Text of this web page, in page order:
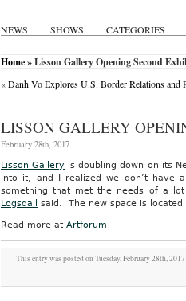
NEWS SHOWS CATEGORIES
Home» Lisson Gallery Opening Second
«Danh Vo Explores U.S. Border Relations
LISSON GALLERY
February 28th, 2017
Lisson Gallery is doubling down on its
into it, and I realized we don’t have
something that met the needs of a
Logsdail
said. The new space is located
Read more at Artforum
This entry was posted on Tuesday, February 28th,